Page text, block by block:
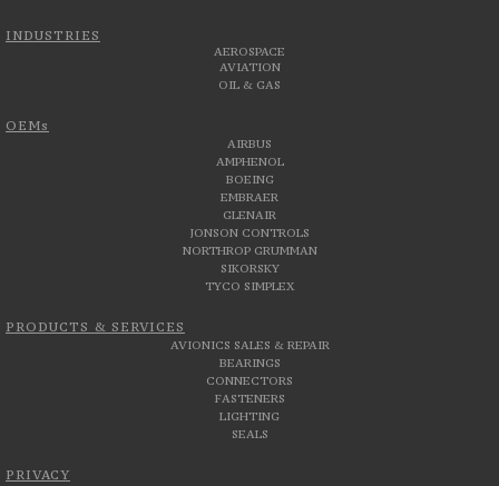
INDUSTRIES
AEROSPACE
AVIATION
OIL & GAS
OEMs
AIRBUS
AMPHENOL
BOEING
EMBRAER
GLENAIR
JONSON CONTROLS
NORTHROP GRUMMAN
SIKORSKY
TYCO SIMPLEX
PRODUCTS & SERVICES
AVIONICS SALES & REPAIR
BEARINGS
CONNECTORS
FASTENERS
LIGHTING
SEALS
PRIVACY